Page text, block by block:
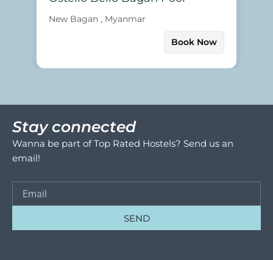
New Bagan , Myanmar
Book Now
Stay connected
Wanna be part of Top Rated Hostels? Send us an
email!
SEND